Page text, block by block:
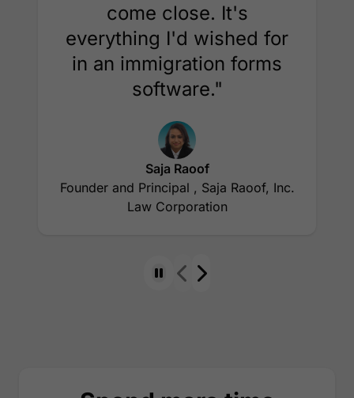
come close. It's
everything I'd wished for
in an immigration forms
software."
Saja Raoof
Founder and Principal , Saja Raoof, Inc.
Law Corporation